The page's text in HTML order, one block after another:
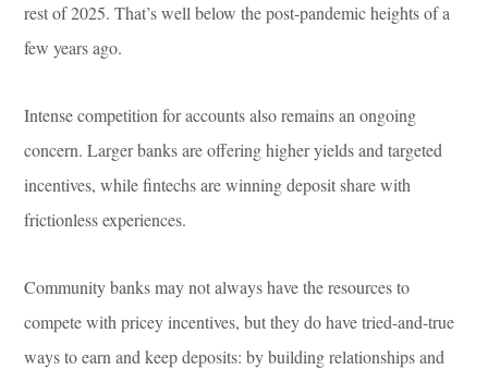
rest of 2025. That’s well below the post-pandemic heights of a
few years ago.
Intense competition for accounts also remains an ongoing
concern. Larger banks are offering higher yields and targeted
incentives, while fintechs are winning deposit share with
frictionless experiences.
Community banks may not always have the resources to
compete with pricey incentives, but they do have tried-and-true
ways to earn and keep deposits: by building relationships and